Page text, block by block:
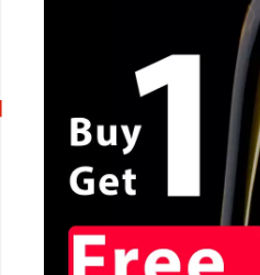
CALL